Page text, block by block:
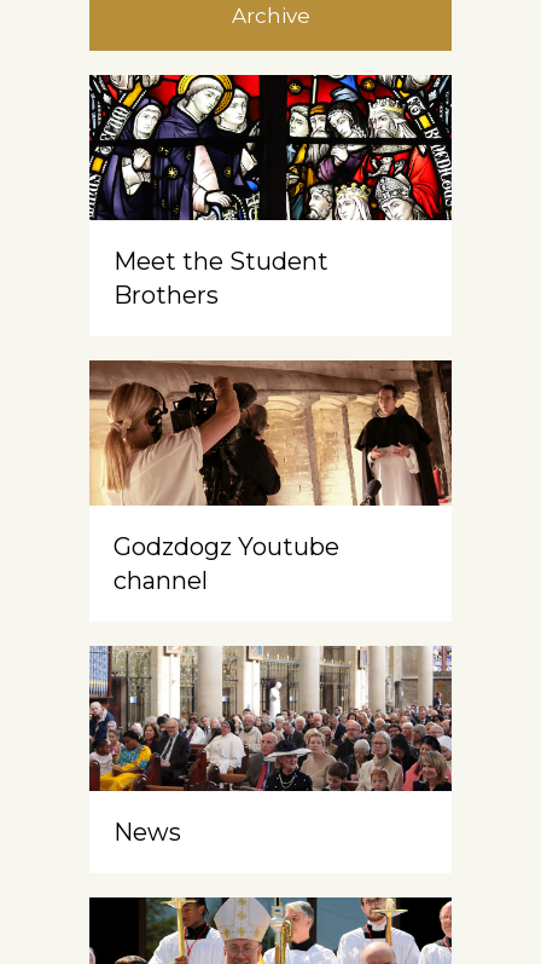
Archive
Meet the Student
Brothers
Godzdogz Youtube
channel
News